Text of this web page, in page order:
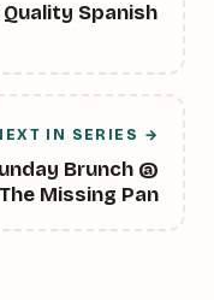
Spanish
IN SERIES →
Brunch @
The Missing Pan